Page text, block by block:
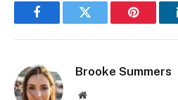
FacebookTwitter Pinterest
Brooke Summers
Website